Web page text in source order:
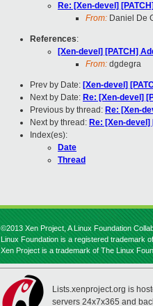
Re: [Xen-devel]
From: Daniel De
References:
[Xen-devel] [PATCH]
From: dgdegra
Prev by Date: [Xen-devel]
Next by Date: Re: [Xen-devel]
Previous by thread: Re: [Xen-
Next by thread: Re: [Xen-
Index(es):
Date
Thread
©2013 Xen Project, A Linux Foundation
Linux Foundation is a registered trademark
Xen Project is a trademark of The Linux
Lists.xenproject.org is
servers 24x7x365 and